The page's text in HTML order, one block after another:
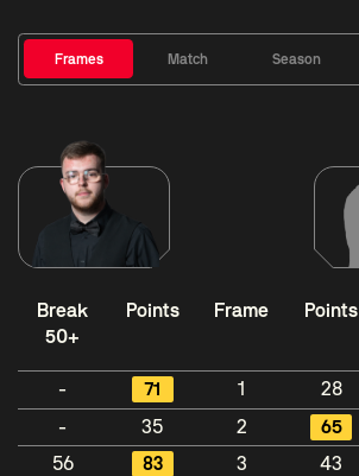
Frames Match Season
Break
50+
Points Frame Points
- 71 1 28
-
35 2 65
56
83 3 43